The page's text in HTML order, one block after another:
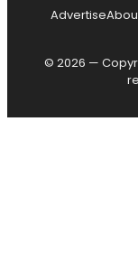
Advertise
© 2026 —